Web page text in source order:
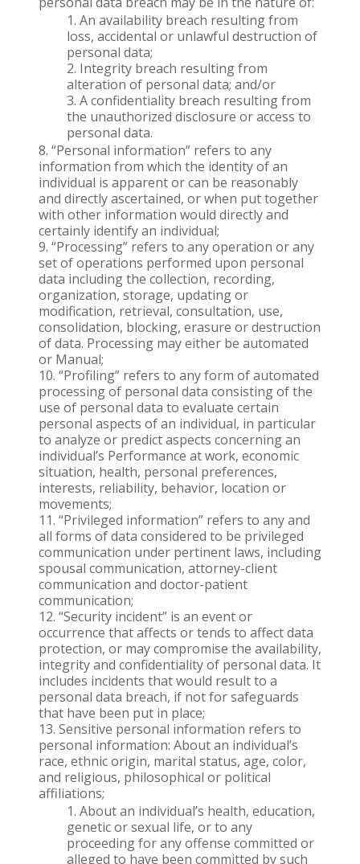
An availability breach resulting from
loss, accidental or unlawful destruction of
personal data;
Integrity breach resulting from
alteration of personal data; and/or
A confidentiality breach resulting from
the unauthorized disclosure or access to
personal data.
“Personal information” refers to any
information from which the identity of an
individual is apparent or can be reasonably
and directly ascertained, or when put together
with other information would directly and
certainly identify an individual;
“Processing” refers to any operation or any
set of operations performed upon personal
data including the collection, recording,
organization, storage, updating or
modification, retrieval, consultation, use,
consolidation, blocking, erasure or destruction
of data. Processing may either be automated
or Manual;
“Profiling” refers to any form of automated
processing of personal data consisting of the
use of personal data to evaluate certain
personal aspects of an individual, in particular
to analyze or predict aspects concerning an
individual’s Performance at work, economic
situation, health, personal preferences,
interests, reliability, behavior, location or
movements;
“Privileged information” refers to any and
all forms of data considered to be privileged
communication under pertinent laws, including
spousal communication, attorney-client
communication and doctor-patient
communication;
“Security incident” is an event or
occurrence that affects or tends to affect data
protection, or may compromise the availability,
integrity and confidentiality of personal data. It
includes incidents that would result to a
personal data breach, if not for safeguards
that have been put in place;
Sensitive personal information refers to
personal information: About an individual’s
race, ethnic origin, marital status, age, color,
and religious, philosophical or political
affiliations;
About an individual’s health, education,
genetic or sexual life, or to any
proceeding for any offense committed or
alleged to have been committed by such